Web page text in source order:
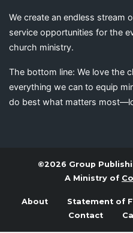
We create an endless stream
service opportunities for the
church ministry.
The bottom line: We love the
everything we can to equip
do best what matters
©2026 Group
A Ministry of
About Statement of
Contact